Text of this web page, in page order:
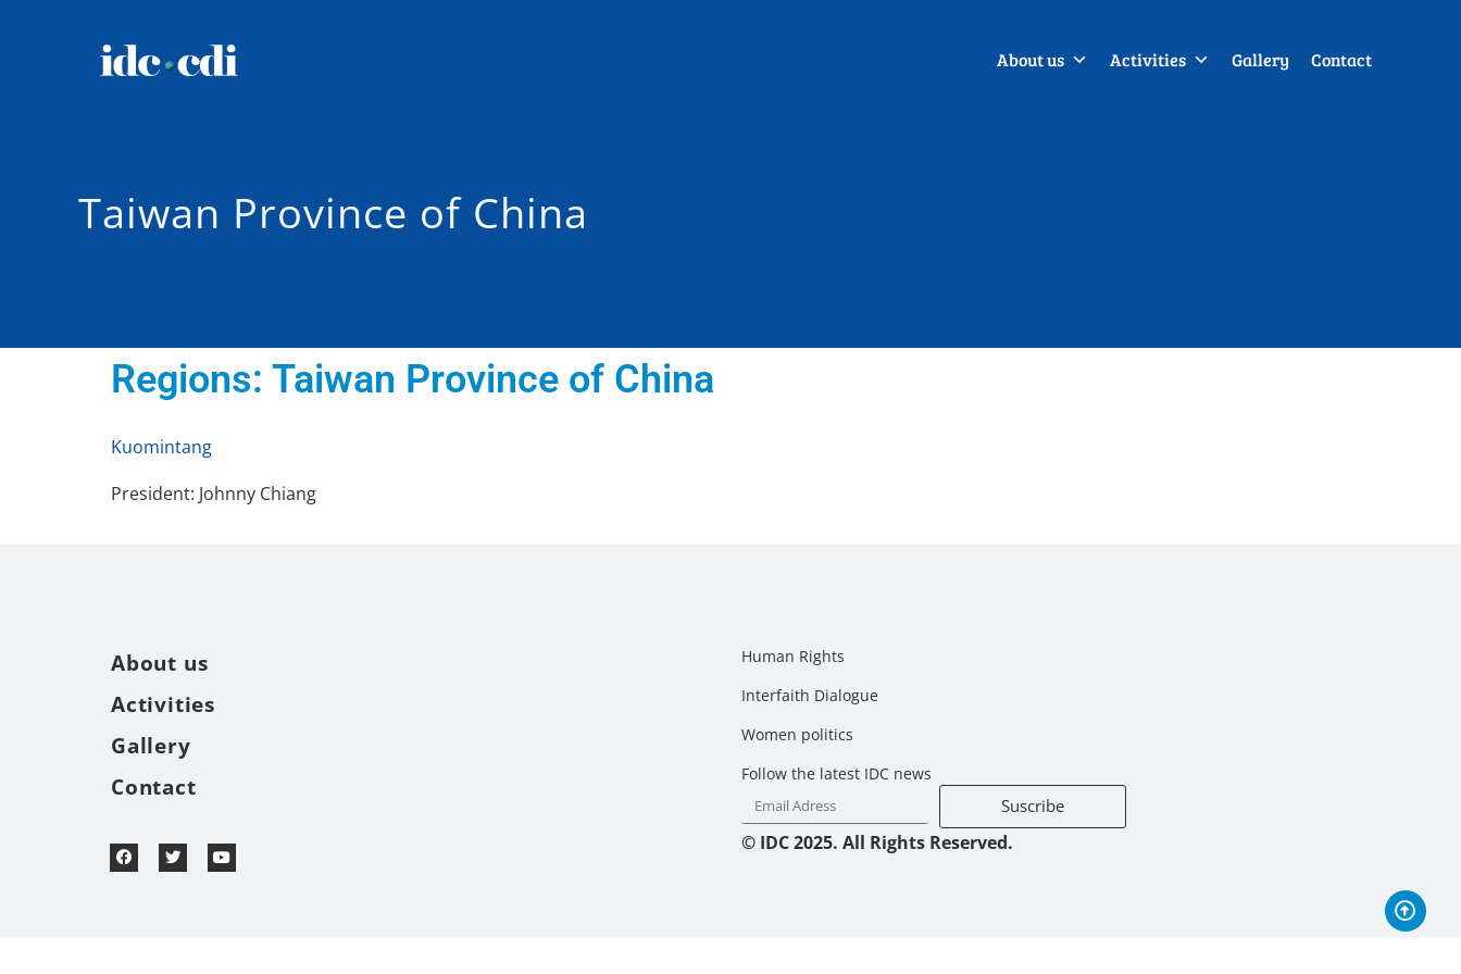
About us Activities Gallery Contact
Taiwan Province of China
Regions: Taiwan Province of China
Kuomintang
President: Johnny Chiang
About us
Activities
Gallery
Contact
Human Rights
Interfaith Dialogue
Women politics
Follow the latest IDC news
Suscribe
© IDC 2025. All Rights Reserved.